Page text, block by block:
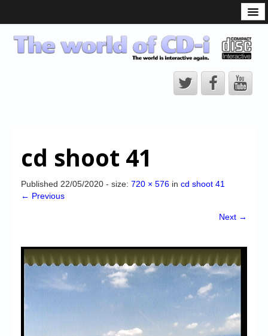
CD-i Players
CD-i Accessories
CD-i Title Development
Downloads
CD-i emulator 0.5.3 beta 5 – Titles compatibilities
High Scores
cd shoot 41
Published 22/05/2020 - size: 720 × 576 in cd shoot 41
← Previous
Next →